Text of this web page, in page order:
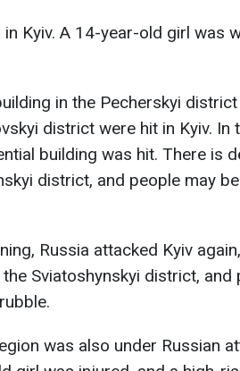
in Kyiv. A 14-year-old girl was
in the Pecherskyi
district were hit in Kyiv. In
building was hit. There is
district, and people may
Russia attacked Kyiv
Sviatoshynskyi district,
was also under Russian